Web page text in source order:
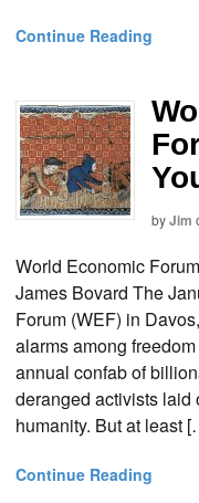
Continue Reading
byJim
World Economic
James Bovard The
Forum (WEF) in
alarms among
annual confab of
deranged activists laid
humanity. But at least
Continue Reading